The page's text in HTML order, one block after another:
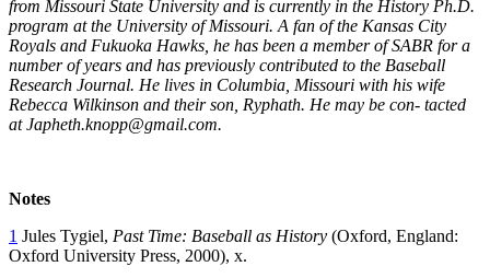
from Missouri State University and is currently in the History Ph.D.
program at the University of Missouri. A fan of the Kansas City
Royals and Fukuoka Hawks, he has been a member of SABR for a
number of years and has previously contributed to the Baseball
Research Journal. He lives in Columbia, Missouri with his wife
Rebecca Wilkinson and their son, Ryphath. He may be con- tacted
at Japheth.knopp@gmail.com.
Notes
1 Jules Tygiel, Past Time: Baseball as History (Oxford, England:
Oxford University Press, 2000), x.